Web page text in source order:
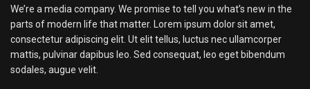
We’re a media company. We promise to tell you what’s new in the
parts of modern life that matter. Lorem ipsum dolor sit amet,
consectetur adipiscing elit. Ut elit tellus, luctus nec ullamcorper
mattis, pulvinar dapibus leo. Sed consequat, leo eget bibendum
sodales, augue velit.